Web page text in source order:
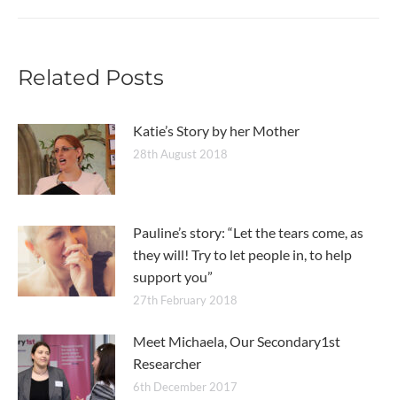
Related Posts
Katie’s Story by her Mother
28th August 2018
Pauline’s story: “Let the tears come, as
they will! Try to let people in, to help
support you”
27th February 2018
Meet Michaela, Our Secondary1st
Researcher
6th December 2017